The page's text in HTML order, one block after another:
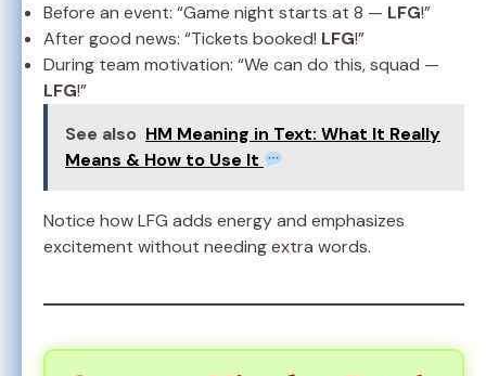
Before an event: “Game night starts at 8 — LFG!”
After good news: “Tickets booked! LFG!”
During team motivation: “We can do this, squad —
LFG!”
See also HM Meaning in Text: What It Really
Means & How to Use It
Notice how LFG adds energy and emphasizes
excitement without needing extra words.